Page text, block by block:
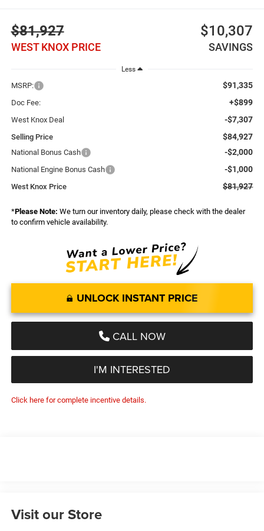
$81,927
WEST KNOX PRICE
$10,307
SAVINGS
Less
MSRP: $91,335
Doc Fee: +$899
West Knox Deal -$7,307
Selling Price $84,927
National Bonus Cash -$2,000
National Engine Bonus Cash -$1,000
West Knox Price $81,927
*Please Note: We turn our inventory daily, please check with the dealer
to confirm vehicle availability.
UNLOCK INSTANT PRICE
CALL NOW
I'M INTERESTED
Click here for complete incentive details.
Visit our Store